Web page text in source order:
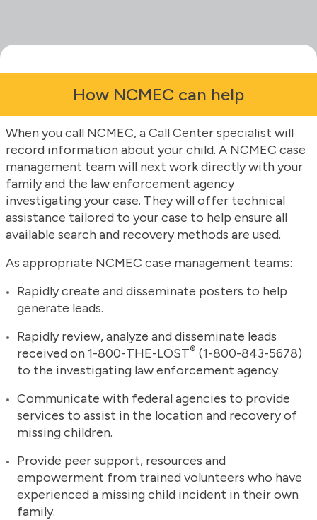
How NCMEC can help
When you call NCMEC, a Call Center specialist will
record information about your child. A NCMEC case
management team will next work directly with your
family and the law enforcement agency
investigating your case. They will offer technical
assistance tailored to your case to help ensure all
available search and recovery methods are used.
As appropriate NCMEC case management teams:
Rapidly create and disseminate posters to help
generate leads.
Rapidly review, analyze and disseminate leads
received on 1-800-THE-LOST® (1-800-843-5678)
to the investigating law enforcement agency.
Communicate with federal agencies to provide
services to assist in the location and recovery of
missing children.
Provide peer support, resources and
empowerment from trained volunteers who have
experienced a missing child incident in their own
family.